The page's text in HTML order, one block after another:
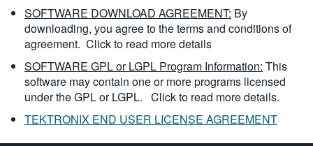
SOFTWARE DOWNLOAD AGREEMENT: By
downloading, you agree to the terms and conditions of
agreement. Click to read more details
SOFTWARE GPL or LGPL Program Information: This
software may contain one or more programs licensed
under the GPL or LGPL. Click to read more details.
TEKTRONIX END USER LICENSE AGREEMENT